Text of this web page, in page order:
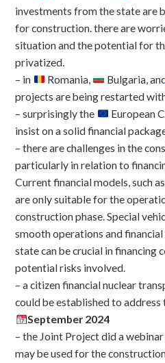
investments from the state are
for construction. there are
situation and the potential for
privatized.
– in
Romania, Bulgaria,
projects are being restarted
– surprisingly the
European
insist on a solid financial
– there are challenges in the
particularly in relation to
Current financial models, such
are only suitable for the
construction phase. Special
smooth operations and
state can be crucial in financing
potential risks involved.
– a citizen financial nuclear
could be established to
September 2024
– the Joint Project did a
may be used for the